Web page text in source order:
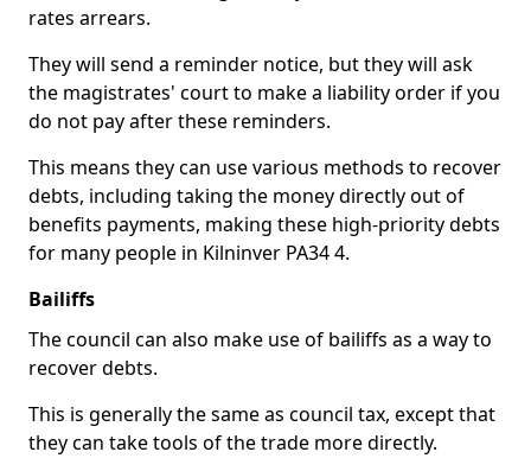
rates arrears.
They will send a reminder notice, but they will ask
the magistrates' court to make a liability order if you
do not pay after these reminders.
This means they can use various methods to recover
debts, including taking the money directly out of
benefits payments, making these high-priority debts
for many people in Kilninver PA34 4.
Bailiffs
The council can also make use of bailiffs as a way to
recover debts.
This is generally the same as council tax, except that
they can take tools of the trade more directly.